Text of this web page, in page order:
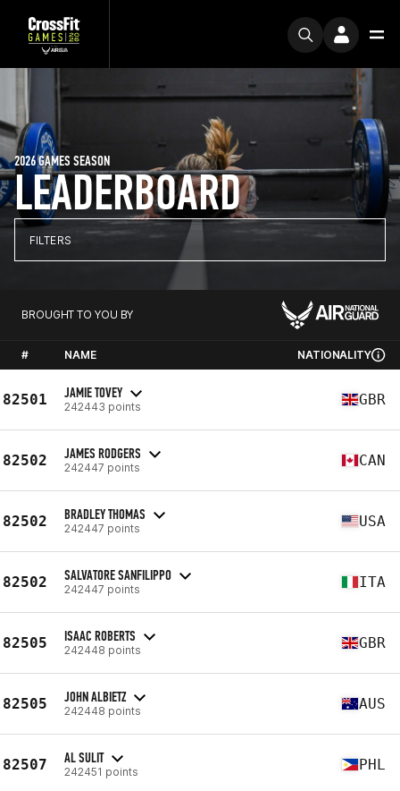
LEADERBOARD
2026 GAMES SEASON
FILTERS
BROUGHT TO YOU BY
# NAME NATIONALITY
82501 JAMIE TOVEY
242443 points GBR
82502 JAMES RODGERS
242447 points CAN
82502 BRADLEY THOMAS
242447 points USA
82502 SALVATORE SANFILIPPO
242447 points ITA
82505 ISAAC ROBERTS
242448 points GBR
82505 JOHN ALBIETZ
242448 points AUS
82507 AL SULIT
242451 points PHL